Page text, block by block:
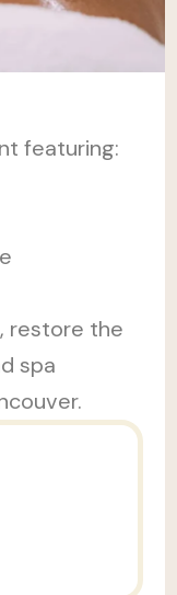
featuring:
restore the
spa